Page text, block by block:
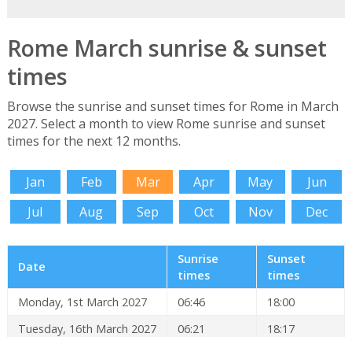
Rome March sunrise & sunset
times
Browse the sunrise and sunset times for Rome in March
2027. Select a month to view Rome sunrise and sunset
times for the next 12 months.
Jan Feb Mar Apr May
Jun
Jul
Aug Sep Oct Nov Dec
Date
Sunrise
times
Sunset
times
Monday, 1st March 2027
06:46
18:00
Tuesday, 16th March 2027
06:21
18:17